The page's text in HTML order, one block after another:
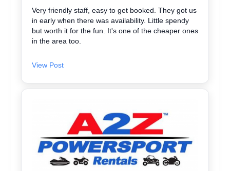
Very friendly staff, easy to get booked. They got us
in early when there was availability. Little spendy
but worth it for the fun. It's one of the cheaper ones
in the area too.
View Post